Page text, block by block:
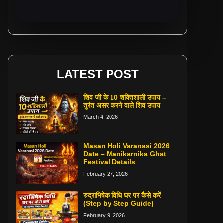
LATEST POST
शिव जी के 10 शक्तिशाली उपाय –
तुरंत असर करने वाले शिव उपाय
March 4, 2026
Masan Holi Varanasi 2026
Date – Manikarnika Ghat
Festival Details
February 27, 2026
रुद्राभिषेक विधि घर पर कैसे करें
(Step by Step Guide)
February 9, 2026